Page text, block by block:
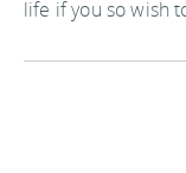
life if you so wish